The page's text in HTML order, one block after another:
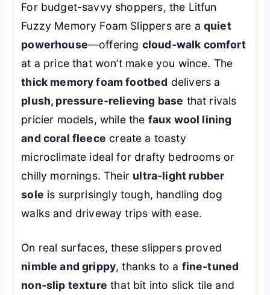
For budget-savvy shoppers, the Litfun
Fuzzy Memory Foam Slippers are a quiet
powerhouse—offering cloud-walk comfort
at a price that won’t make you wince. The
thick memory foam footbed delivers a
plush, pressure-relieving base that rivals
pricier models, while the faux wool lining
and coral fleece create a toasty
microclimate ideal for drafty bedrooms or
chilly mornings. Their ultra-light rubber
sole is surprisingly tough, handling dog
walks and driveway trips with ease.
On real surfaces, these slippers proved
nimble and grippy, thanks to a fine-tuned
non-slip texture that bit into slick tile and